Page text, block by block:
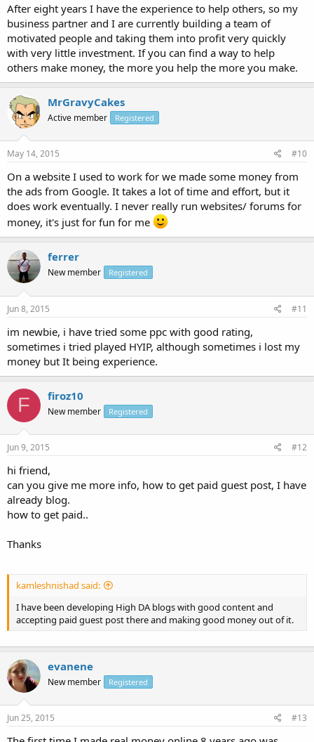
After eight years I have the experience to help others, so my
business partner and I are currently building a team of
motivated people and taking them into profit very quickly
with very little investment. If you can find a way to help
others make money, the more you help the more you make.
MrGravyCakes
Active member Registered
May 14, 2015 #10
On a website I used to work for we made some money from
the ads from Google. It takes a lot of time and effort, but it
does work eventually. I never really run websites/ forums for
money, it's just for fun for me
ferrer
New member Registered
Jun 8, 2015 #11
im newbie, i have tried some ppc with good rating,
sometimes i tried played HYIP, although sometimes i lost my
money but It being experience.
F firoz10
New member Registered
Jun 9, 2015 #12
hi friend,
can you give me more info, how to get paid guest post, I have
already blog.
how to get paid..
Thanks
kamleshnishad said:
I have been developing High DA blogs with good content and
accepting paid guest post there and making good money out of it.
evanene
New member Registered
Jun 25, 2015 #13